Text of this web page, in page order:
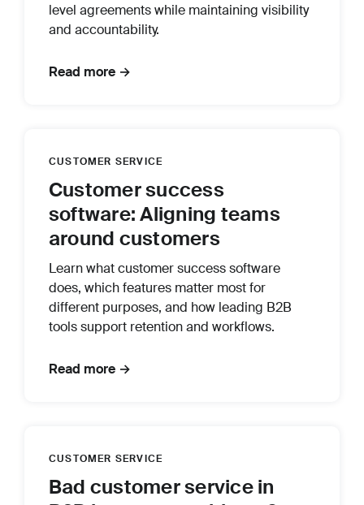
level agreements while maintaining visibility
and accountability.
Read more →
CUSTOMER SERVICE
Customer success
software: Aligning teams
around customers
Learn what customer success software
does, which features matter most for
different purposes, and how leading B2B
tools support retention and workflows.
Read more →
CUSTOMER SERVICE
Bad customer service in